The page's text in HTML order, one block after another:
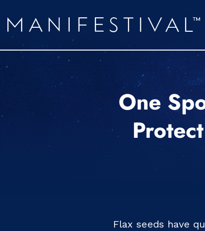
One
Flax seeds have